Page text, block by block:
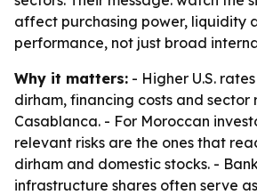
affect purchasing power, liquidity
performance, not just broad
Why it matters: - Higher U.S.
dirham, financing costs and sector
Casablanca. - For Moroccan
relevant risks are the ones that
dirham and domestic stocks. -
infrastructure shares often serve